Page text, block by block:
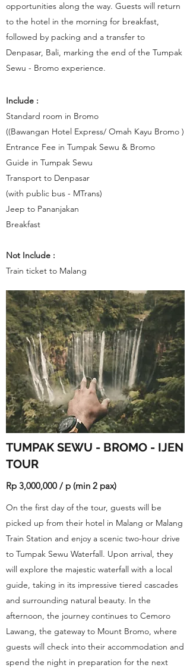
opportunities along the way. Guests will return
to the hotel in the morning for breakfast,
followed by packing and a transfer to
Denpasar, Bali, marking the end of the Tumpak
Sewu - Bromo experience.
Include :
Standard room in Bromo
((Bawangan Hotel Express/ Omah Kayu Bromo )
Entrance Fee in Tumpak Sewu & Bromo
Guide in Tumpak Sewu
Transport to Denpasar
(with public bus - MTrans)
Jeep to Pananjakan
Breakfast
Not Include :
Train ticket to Malang
TUMPAK SEWU - BROMO - IJEN
TOUR
Rp 3,000,000 / p (min 2 pax)
On the first day of the tour, guests will be
picked up from their hotel in Malang or Malang
Train Station and enjoy a scenic two-hour drive
to Tumpak Sewu Waterfall. Upon arrival, they
will explore the majestic waterfall with a local
guide, taking in its impressive tiered cascades
and surrounding natural beauty. In the
afternoon, the journey continues to Cemoro
Lawang, the gateway to Mount Bromo, where
guests will check into their accommodation and
spend the night in preparation for the next